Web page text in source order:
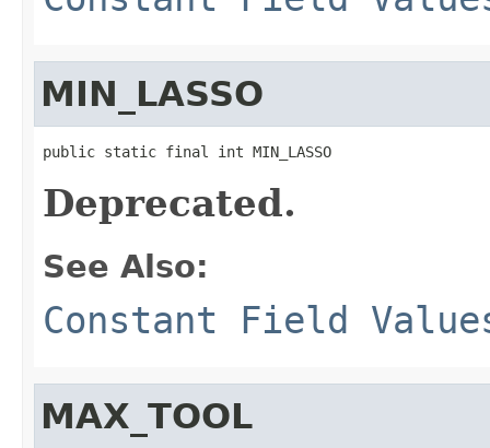
MIN_LASSO
public static final int MIN_LASSO
Deprecated.
See Also:
Constant Field
MAX_TOOL